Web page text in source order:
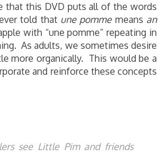
that this DVD puts all of the words
told that une pommemeans an
with “une pomme” repeating in
As adults, we sometimes desire
more organically. This would be a
and reinforce these concepts
see Little Pim and friends